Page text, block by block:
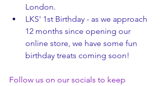
London.
LKS' 1st Birthday - as we approach
12 months since opening our
online store, we have some fun
birthday treats coming soon!
Follow us on our socials to keep